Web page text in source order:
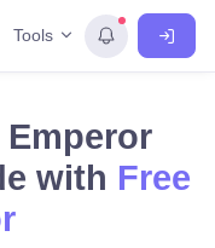
Tools
with Free